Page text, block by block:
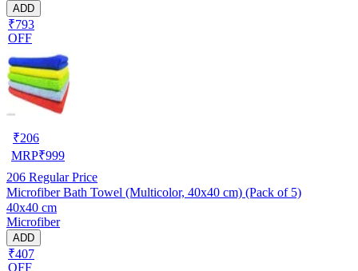
ADD
₹793
OFF
₹206
MRP₹999
206 Regular Price
Microfiber Bath Towel (Multicolor, 40x40 cm) (Pack of 5)
40x40 cm
Microfiber
ADD
₹407
OFF